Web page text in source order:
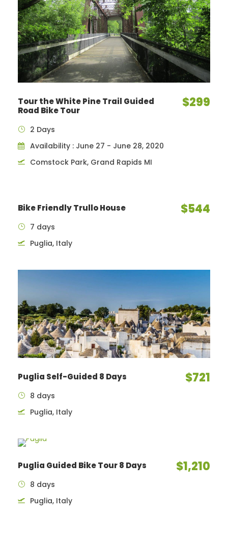
Tour the White Pine Trail Guided
Road Bike Tour
$299
2 Days
Availability : June 27 - June 28, 2020
Comstock Park, Grand Rapids MI
Bike Friendly Trullo House $544
7 days
Puglia, Italy
Puglia Self-Guided 8 Days $721
8 days
Puglia, Italy
Puglia Guided Bike Tour 8 Days $1,210
8 days
Puglia, Italy